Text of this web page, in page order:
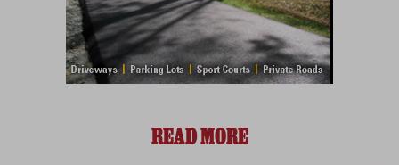
READ MORE